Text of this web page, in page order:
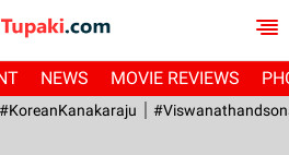
NEWS MOVIE REVIEWS
#KoreanKanakaraju